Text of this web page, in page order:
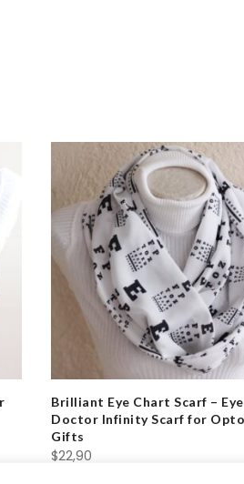
Brilliant Eye Chart Scarf – Eye
Doctor Infinity Scarf for
Gifts
$22,90